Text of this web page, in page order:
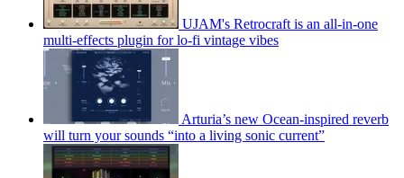
UJAM's Retrocraft is an all-in-one
multi-effects plugin for lo-fi vintage vibes
Arturia’s new Ocean-inspired reverb
will turn your sounds “into a living sonic current”